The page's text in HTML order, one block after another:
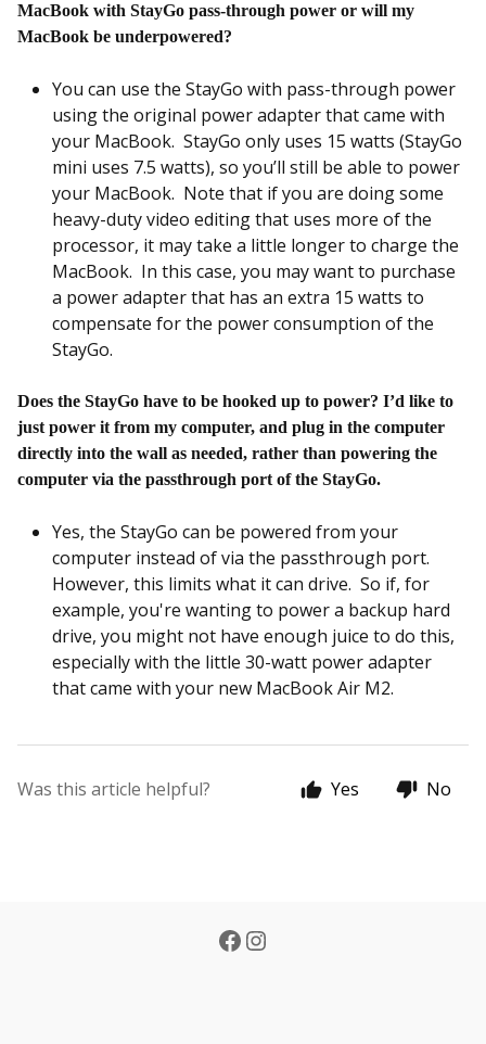
MacBook with StayGo pass-through power or will my
MacBook be underpowered?
You can use the StayGo with pass-through power
using the original power adapter that came with
your MacBook. StayGo only uses 15 watts (StayGo
mini uses 7.5 watts), so you’ll still be able to power
your MacBook. Note that if you are doing some
heavy-duty video editing that uses more of the
processor, it may take a little longer to charge the
MacBook. In this case, you may want to purchase
a power adapter that has an extra 15 watts to
compensate for the power consumption of the
StayGo.
Does the StayGo have to be hooked up to power? I’d like to
just power it from my computer, and plug in the computer
directly into the wall as needed, rather than powering the
computer via the passthrough port of the StayGo.
Yes, the StayGo can be powered from your
computer instead of via the passthrough port.
However, this limits what it can drive. So if, for
example, you're wanting to power a backup hard
drive, you might not have enough juice to do this,
especially with the little 30-watt power adapter
that came with your new MacBook Air M2.
Was this article helpful? Yes No